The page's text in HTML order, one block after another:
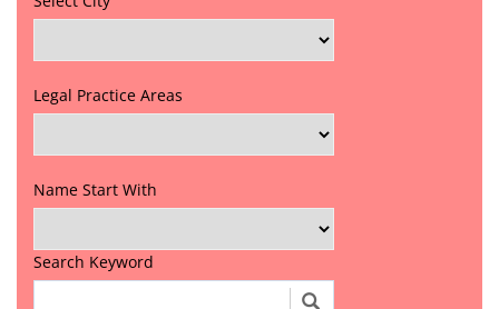
Legal Practice Areas
Name Start With
Search Keyword